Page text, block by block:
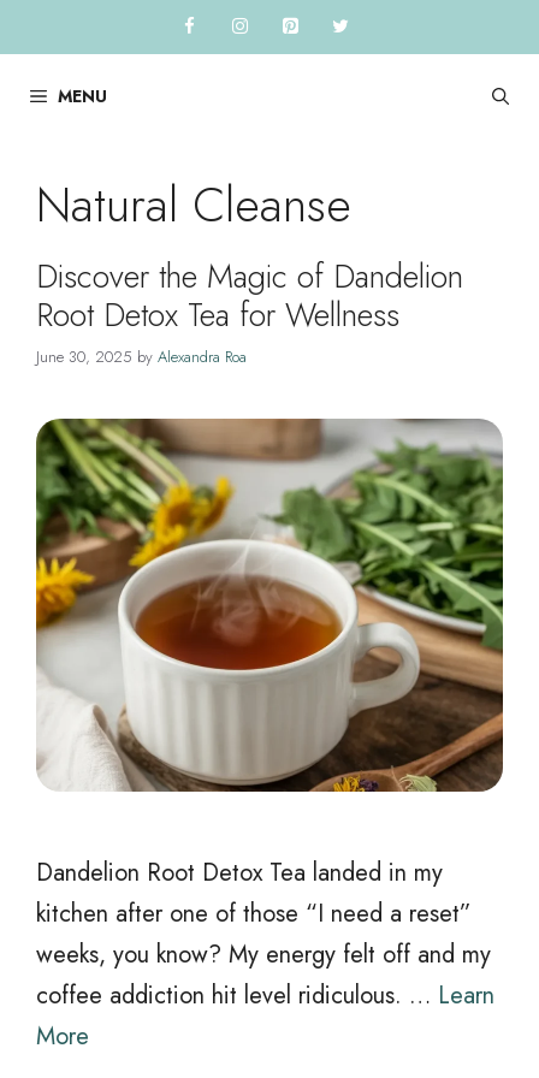
to
contentMENU
Natural Cleanse
Discover the Magic of Dandelion
Root Detox Tea for Wellness
June 30, 2025 by Alexandra Roa
Dandelion Root Detox Tea landed in my
kitchen after one of those “I need a reset”
weeks, you know? My energy felt off and my
coffee addiction hit level ridiculous. … Learn
More